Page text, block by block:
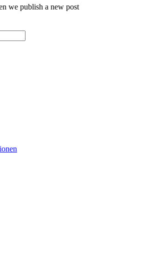
we publish a new post